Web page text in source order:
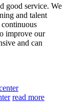
good service. We
and talent
improve our
and can
read more